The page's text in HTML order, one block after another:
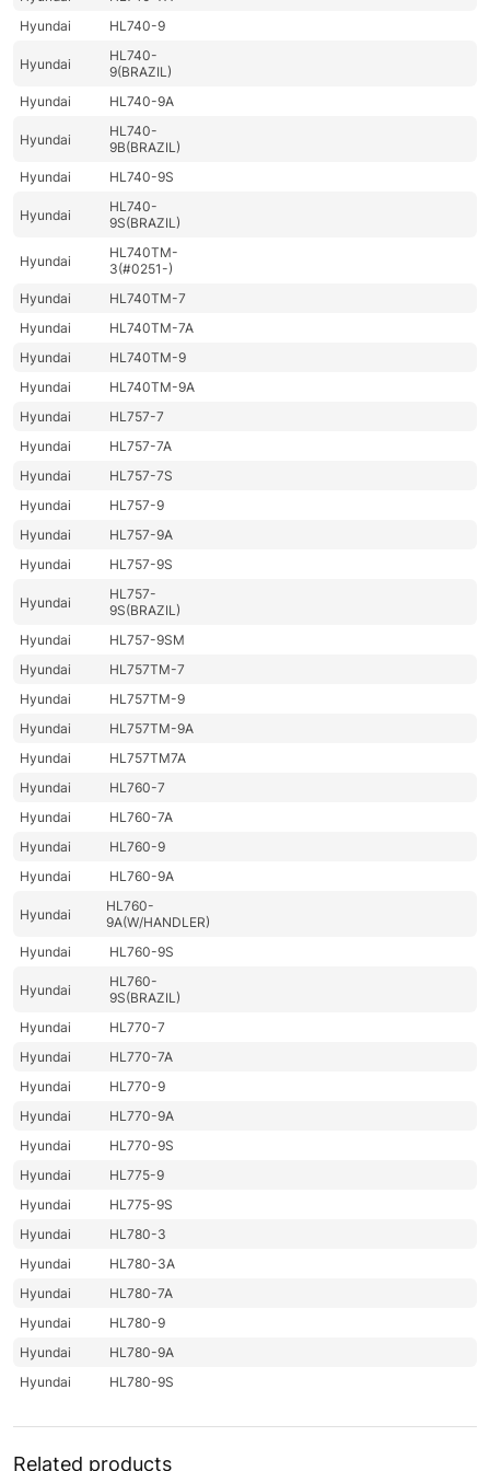
Hyundai
HL740-9
Hyundai
HL740-
9(BRAZIL)
Hyundai
HL740-9A
Hyundai
HL740-
9B(BRAZIL)
Hyundai
HL740-9S
Hyundai
HL740-
9S(BRAZIL)
Hyundai
HL740TM-
3(#0251-)
Hyundai
HL740TM-7
Hyundai
HL740TM-7A
Hyundai
HL740TM-9
Hyundai
HL740TM-9A
Hyundai
HL757-7
Hyundai
HL757-7A
Hyundai
HL757-7S
Hyundai
HL757-9
Hyundai
HL757-9A
Hyundai
HL757-9S
Hyundai
HL757-
9S(BRAZIL)
Hyundai
HL757-9SM
Hyundai
HL757TM-7
Hyundai
HL757TM-9
Hyundai
HL757TM-9A
Hyundai
HL757TM7A
Hyundai
HL760-7
Hyundai
HL760-7A
Hyundai
HL760-9
Hyundai
HL760-9A
Hyundai
HL760-
9A(W/HANDLER)
Hyundai
HL760-9S
Hyundai
HL760-
9S(BRAZIL)
Hyundai
HL770-7
Hyundai
HL770-7A
Hyundai
HL770-9
Hyundai
HL770-9A
Hyundai
HL770-9S
Hyundai
HL775-9
Hyundai
HL775-9S
Hyundai
HL780-3
Hyundai
HL780-3A
Hyundai
HL780-7A
Hyundai
HL780-9
Hyundai
HL780-9A
Hyundai
HL780-9S
UMA
Hyundai
HL785-9
Related products